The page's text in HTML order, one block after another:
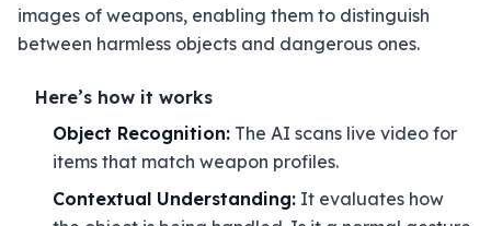
images of weapons, enabling them to distinguish
between harmless objects and dangerous ones.
Here’s how it works
Object Recognition: The AI scans live video for
items that match weapon profiles.
Contextual Understanding: It evaluates how